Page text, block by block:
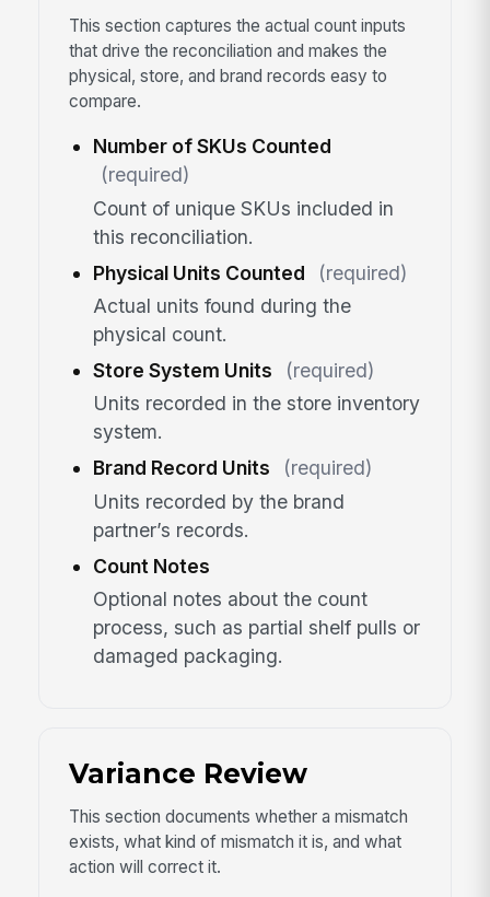
This section captures the actual count inputs
that drive the reconciliation and makes the
physical, store, and brand records easy to
compare.
Number of SKUs Counted
(required)
Count of unique SKUs included in
this reconciliation.
Physical Units Counted
(required)
Actual units found during the
physical count.
Store System Units
(required)
Units recorded in the store inventory
system.
Brand Record Units
(required)
Units recorded by the brand
partner’s records.
Count Notes
Optional notes about the count
process, such as partial shelf pulls or
damaged packaging.
Variance Review
This section documents whether a mismatch
exists, what kind of mismatch it is, and what
action will correct it.